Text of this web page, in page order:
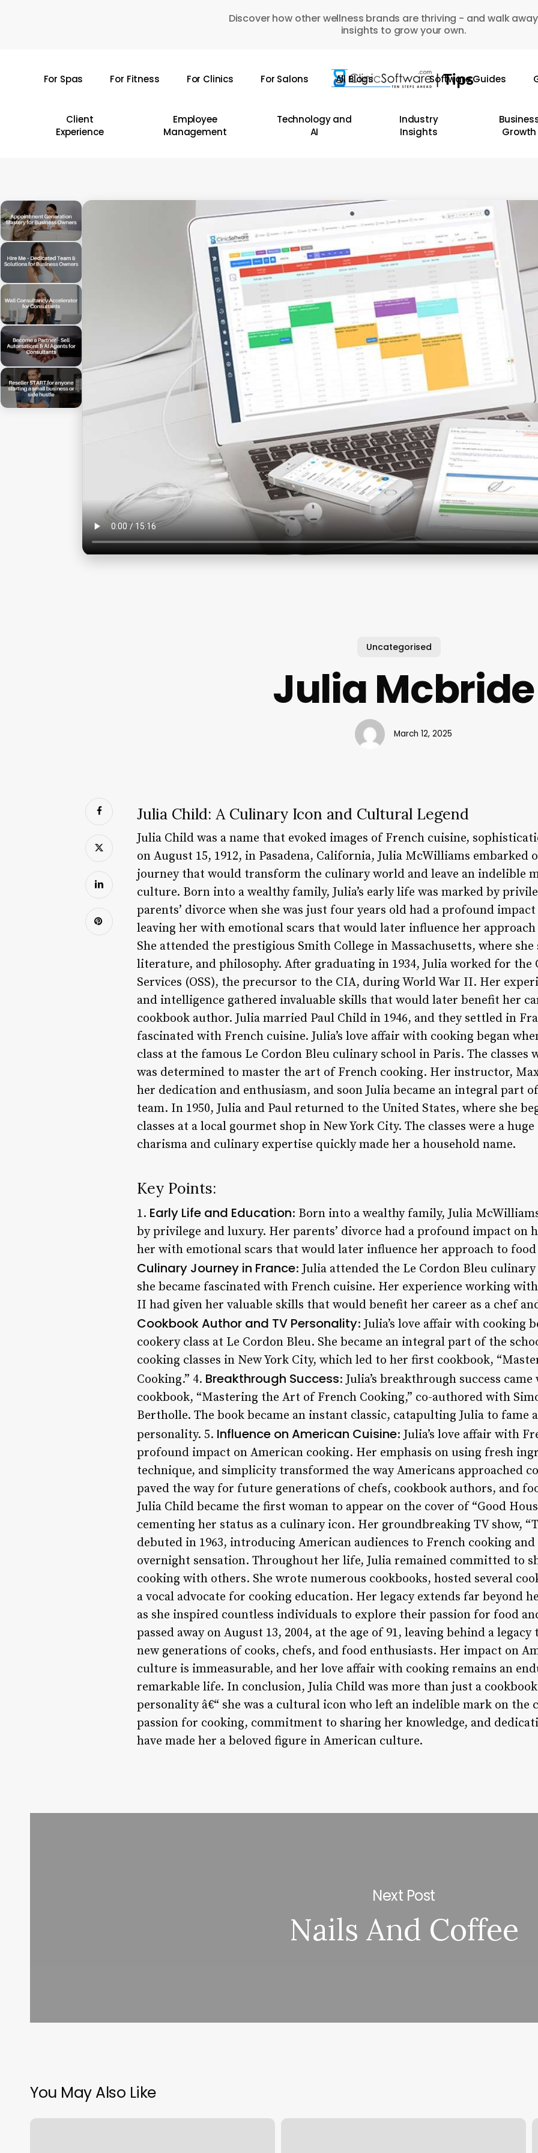
Discover how other wellness brands are thriving - and walk
insights to grow your own.
For Spas For Fitness For Clinics For Salons All Blogs Software Guides
Client
Experience
Employee
Management
Technology and
AI
Industry
Insights
Growth
Uncategorised
Julia Mcbride
March 12, 2025
Julia Child: A Culinary Icon and Cultural Legend
Julia Child was a name that evoked images of French cuisine,
on August 15, 1912, in Pasadena, California, Julia McWilliams embarked
journey that would transform the culinary world and leave an indelible
culture. Born into a wealthy family, Julia’s early life was marked by
parents’ divorce when she was just four years old had a profound
leaving her with emotional scars that would later influence her
She attended the prestigious Smith College in Massachusetts, where
literature, and philosophy. After graduating in 1934, Julia worked for the
Services (OSS), the precursor to the CIA, during World War II. Her
and intelligence gathered invaluable skills that would later benefit her
cookbook author. Julia married Paul Child in 1946, and they settled in
fascinated with French cuisine. Julia’s love affair with cooking began
class at the famous Le Cordon Bleu culinary school in Paris. The classes
was determined to master the art of French cooking. Her instructor,
her dedication and enthusiasm, and soon Julia became an integral part
team. In 1950, Julia and Paul returned to the United States, where she
classes at a local gourmet shop in New York City. The classes were a huge
charisma and culinary expertise quickly made her a household name.
Key Points:
1. Early Life and Education: Born into a wealthy family, Julia
by privilege and luxury. Her parents’ divorce had a profound impact on
her with emotional scars that would later influence her approach to
Culinary Journey in France: Julia attended the Le Cordon Bleu
she became fascinated with French cuisine. Her experience working
II had given her valuable skills that would benefit her career as a chef
Cookbook Author and TV Personality: Julia’s love affair with cooking
cookery class at Le Cordon Bleu. She became an integral part of the
cooking classes in New York City, which led to her first cookbook,
Cooking.” 4. Breakthrough Success: Julia’s breakthrough success
cookbook, “Mastering the Art of French Cooking,” co-authored with
Bertholle. The book became an instant classic, catapulting Julia to fame
personality. 5. Influence on American Cuisine: Julia’s love affair with
profound impact on American cooking. Her emphasis on using fresh
technique, and simplicity transformed the way Americans approached
paved the way for future generations of chefs, cookbook authors, and
Julia Child became the first woman to appear on the cover of “Good
cementing her status as a culinary icon. Her groundbreaking TV show,
debuted in 1963, introducing American audiences to French cooking
overnight sensation. Throughout her life, Julia remained committed to
cooking with others. She wrote numerous cookbooks, hosted several
a vocal advocate for cooking education. Her legacy extends far beyond
as she inspired countless individuals to explore their passion for food
passed away on August 13, 2004, at the age of 91, leaving behind a
new generations of cooks, chefs, and food enthusiasts. Her impact on
culture is immeasurable, and her love affair with cooking remains an
remarkable life. In conclusion, Julia Child was more than just a
personality â€“ she was a cultural icon who left an indelible mark on
passion for cooking, commitment to sharing her knowledge, and
have made her a beloved figure in American culture.
Next Post
Nails And Coffee
You May Also Like
Easy
Why